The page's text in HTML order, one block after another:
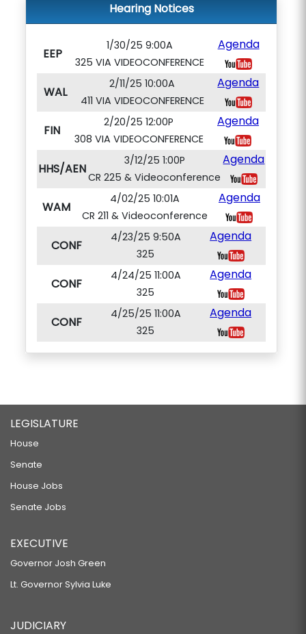
Hearing Notices
EEP
1/30/25 9:00A
325 VIA VIDEOCONFERENCE
Agenda
WAL
2/11/25 10:00A
411 VIA VIDEOCONFERENCE
Agenda
FIN
2/20/25 12:00P
308 VIA VIDEOCONFERENCE
Agenda
HHS/AEN
3/12/25 1:00P
CR 225 & Videoconference
Agenda
WAM
4/02/25 10:01A
CR 211 & Videoconference
Agenda
CONF
4/23/25 9:50A
325
Agenda
CONF
4/24/25 11:00A
325
Agenda
CONF
4/25/25 11:00A
325
Agenda
LEGISLATURE
House
Senate
House Jobs
Senate Jobs
EXECUTIVE
Governor Josh Green
Lt. Governor Sylvia Luke
JUDICIARY